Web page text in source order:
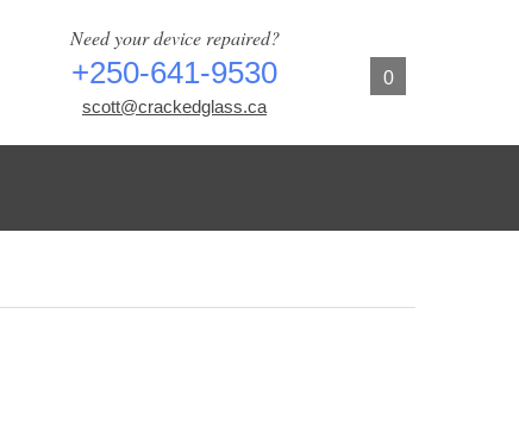
Need your device repaired?
+250-641-9530
scott@crackedglass.ca
0